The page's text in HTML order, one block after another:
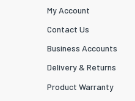
My Account
Contact Us
Business Accounts
Delivery & Returns
Product Warranty